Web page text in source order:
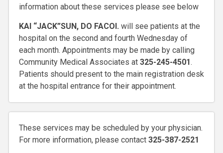
information about these services please see below
KAI “JACK”SUN, DO FACOI. will see patients at the
hospital on the second and fourth Wednesday of
each month. Appointments may be made by calling
Community Medical Associates at 325-245-4501.
Patients should present to the main registration desk
at the hospital entrance for their appointment.
These services may be scheduled by your physician.
For more information, please contact 325-387-2521